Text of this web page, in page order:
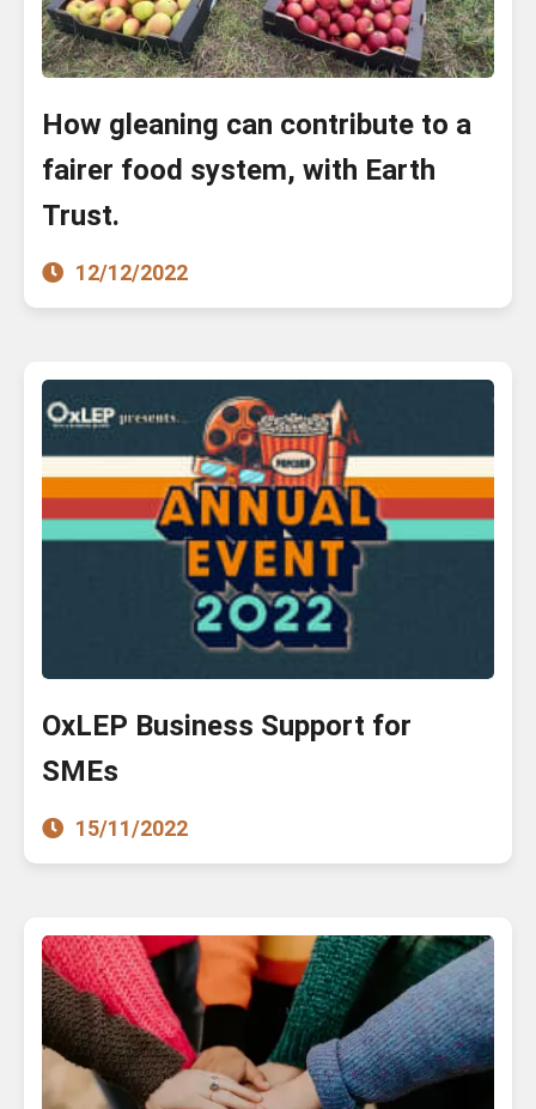
How gleaning can contribute to a
fairer food system, with Earth
Trust.
12/12/2022
OxLEP Business Support for
SMEs
15/11/2022